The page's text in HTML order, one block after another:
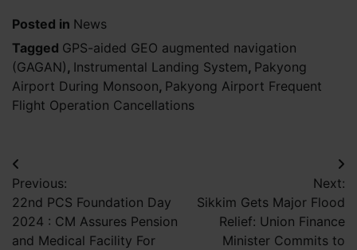
Posted in News
Tagged GPS-aided GEO augmented navigation
(GAGAN) , Instrumental Landing System, Pakyong
Airport During Monsoon, Pakyong Airport Frequent
Flight Operation Cancellations
Post
navigation
Previous:
22nd PCS Foundation Day
2024 : CM Assures Pension
and Medical Facility For
Next:
Sikkim Gets Major Flood
Relief: Union Finance
Minister Commits to